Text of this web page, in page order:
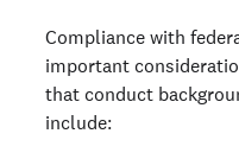
Compliance with
important
that conduct
include: